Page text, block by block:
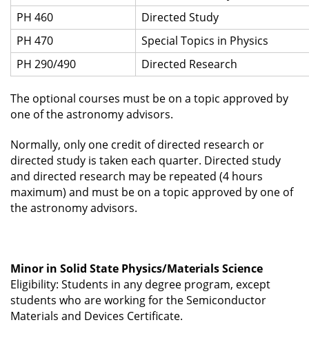
PH 460
Directed Study
PH 470
Special Topics in Physics
PH 290/490
Directed Research
The optional courses must be on a topic approved by
one of the astronomy advisors.
Normally, only one credit of directed research or
directed study is taken each quarter. Directed study
and directed research may be repeated (4 hours
maximum) and must be on a topic approved by one of
the astronomy advisors.
Minor in Solid State Physics/Materials Science
Eligibility: Students in any degree program, except
students who are working for the Semiconductor
Materials and Devices Certificate.